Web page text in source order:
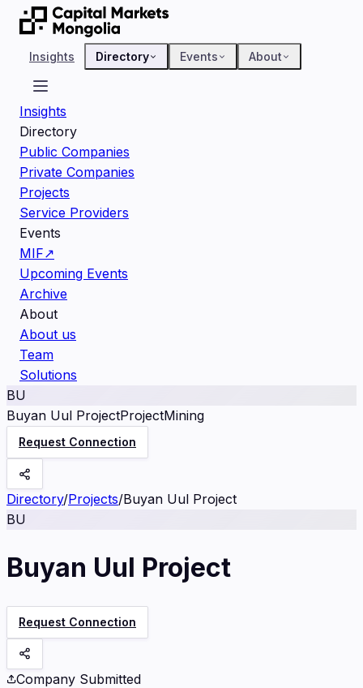
Insights Directory Events About
Insights
Directory
Public Companies
Private Companies
Projects
Service Providers
Events
MIF↗
Upcoming Events
Archive
About
About us
Team
Solutions
BU
Buyan Uul ProjectProjectMining
Request Connection
Directory/Projects/Buyan Uul Project
BU
Buyan Uul Project
Request Connection
Company Submitted